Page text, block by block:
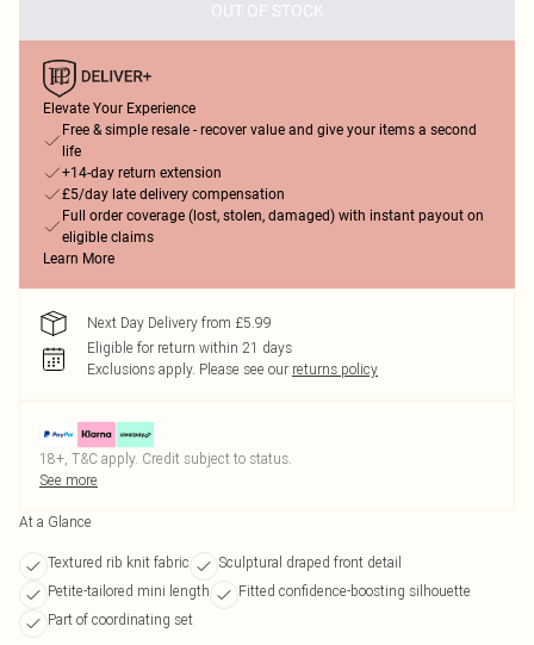
OUT OF STOCK
Elevate Your Experience
Free & simple resale - recover value and give your items a second
life
+14-day return extension
£5/day late delivery compensation
Full order coverage (lost, stolen, damaged) with instant payout on
eligible claims
Learn More
Next Day Delivery from £5.99
Eligible for return within 21 days
Exclusions apply. Please see our returns policy
18+, T&C apply. Credit subject to status.
See more
At a Glance
Textured rib knit fabric
Sculptural draped front detail
Petite-tailored mini length
Fitted confidence-boosting silhouette
Part of coordinating set